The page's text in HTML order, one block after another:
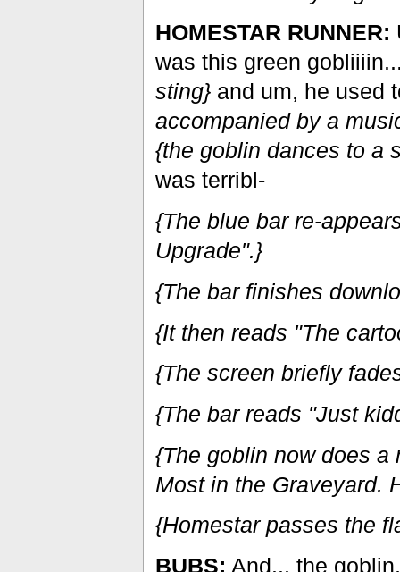
HOMESTAR RUNNER:
was this green
sting}and um, he used
accompanied by a
{the goblin dances to a
was terribl-
{The blue bar re-
Upgrade".}
{The bar finishes
{It then reads "The
{The screen briefly
{The bar reads "Just
{The goblin now does a
Most in the Graveyard.
{Homestar passes the
BUBS: And... the